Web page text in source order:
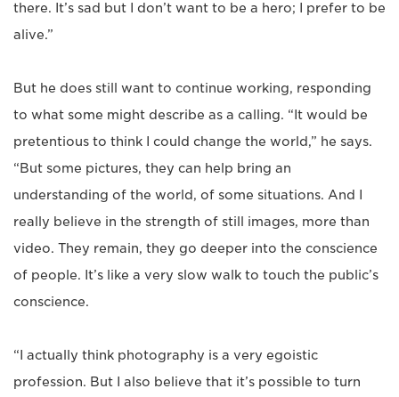
there. It’s sad but I don’t want to be a hero; I prefer to be
alive.”
But he does still want to continue working, responding
to what some might describe as a calling. “It would be
pretentious to think I could change the world,” he says.
“But some pictures, they can help bring an
understanding of the world, of some situations. And I
really believe in the strength of still images, more than
video. They remain, they go deeper into the conscience
of people. It’s like a very slow walk to touch the public’s
conscience.
“I actually think photography is a very egoistic
profession. But I also believe that it’s possible to turn